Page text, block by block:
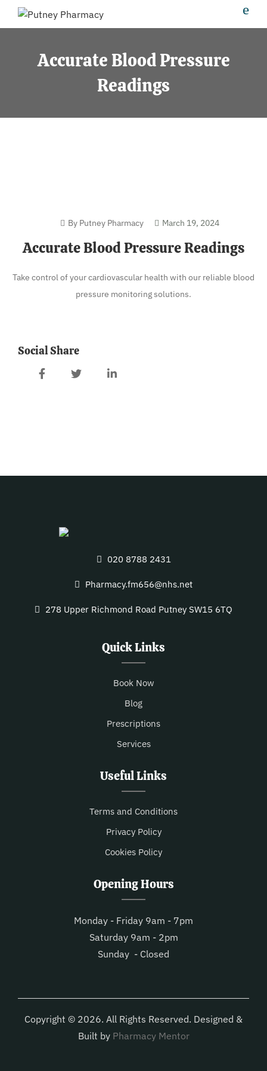
Accurate Blood Pressure
Readings
By Putney Pharmacy March 19, 2024
Accurate Blood Pressure Readings
Take control of your cardiovascular health with our reliable blood
pressure monitoring solutions.
Social Share
020 8788 2431
Pharmacy.fm656@nhs.net
278 Upper Richmond Road Putney SW15 6TQ
Quick Links
Book Now
Blog
Prescriptions
Services
Useful Links
Terms and Conditions
Privacy Policy
Cookies Policy
Opening Hours
Monday - Friday 9am - 7pm
Saturday 9am - 2pm
Sunday - Closed
Copyright © 2026. All Rights Reserved. Designed &
Built by Pharmacy Mentor